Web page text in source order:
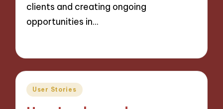
clients and creating ongoing
opportunities in…
Posted
User Stories